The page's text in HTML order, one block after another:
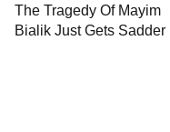
The Tragedy Of Mayim
Bialik Just Gets Sadder